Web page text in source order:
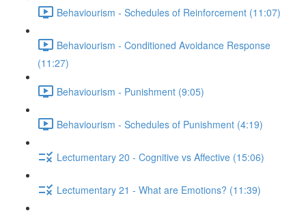
Behaviourism - Schedules of Reinforcement (11:07)
Behaviourism - Conditioned Avoidance Response
(11:27)
Behaviourism - Punishment (9:05)
Behaviourism - Schedules of Punishment (4:19)
Lectumentary 20 - Cognitive vs Affective (15:06)
Lectumentary 21 - What are Emotions? (11:39)